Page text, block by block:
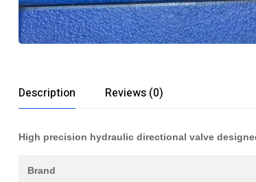
Description Reviews (0)
High precision hydraulic directional valve
Brand